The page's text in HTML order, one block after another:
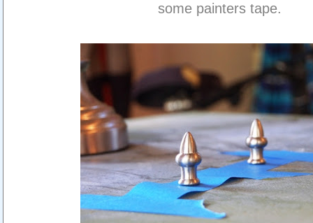
some painters tape.